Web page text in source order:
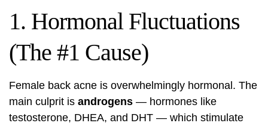
1. Hormonal Fluctuations
(The #1 Cause)
Female back acne is overwhelmingly hormonal. The
main culprit is androgens — hormones like
testosterone, DHEA, and DHT — which stimulate